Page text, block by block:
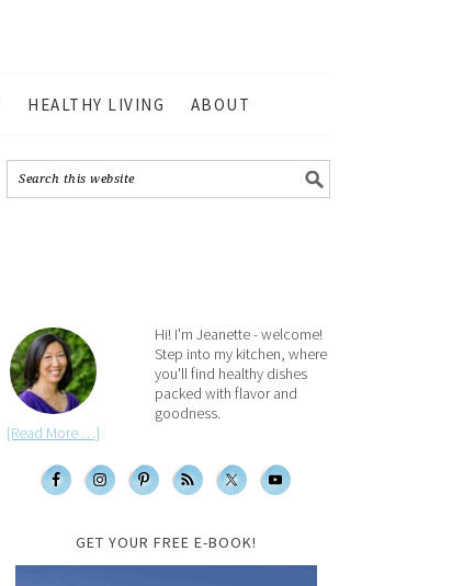
HEALTHY LIVING ABOUT
Hi! I'm Jeanette - welcome!
Step into my kitchen, where
you'll find healthy dishes
packed with flavor and
goodness.
[Read More …]
GET YOUR FREE E-BOOK!